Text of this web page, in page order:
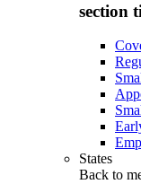
section
States
Back to